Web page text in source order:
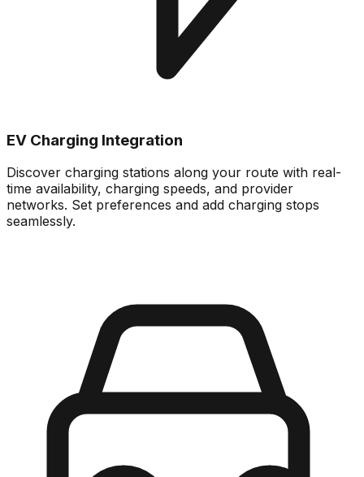
EV Charging Integration
Discover charging stations along your route with real-
time availability, charging speeds, and provider
networks. Set preferences and add charging stops
seamlessly.